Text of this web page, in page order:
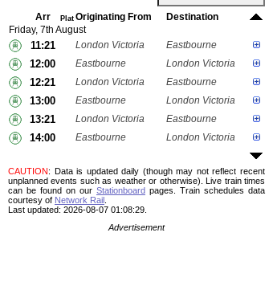
Arr Plat Originating From
Destination
Friday, 7th August
11:21 London Victoria Eastbourne
12:00 Eastbourne London Victoria
12:21 London Victoria Eastbourne
13:00 Eastbourne London Victoria
13:21 London Victoria Eastbourne
14:00 Eastbourne London Victoria
CAUTION: Data is updated daily (though may not reflect recent
unplanned events such as weather or otherwise). Live train times
can be found on our Stationboard pages.
Train schedules data
courtesy of Network Rail
Last updated: 2026-08-07 01:08:29.
Advertisement